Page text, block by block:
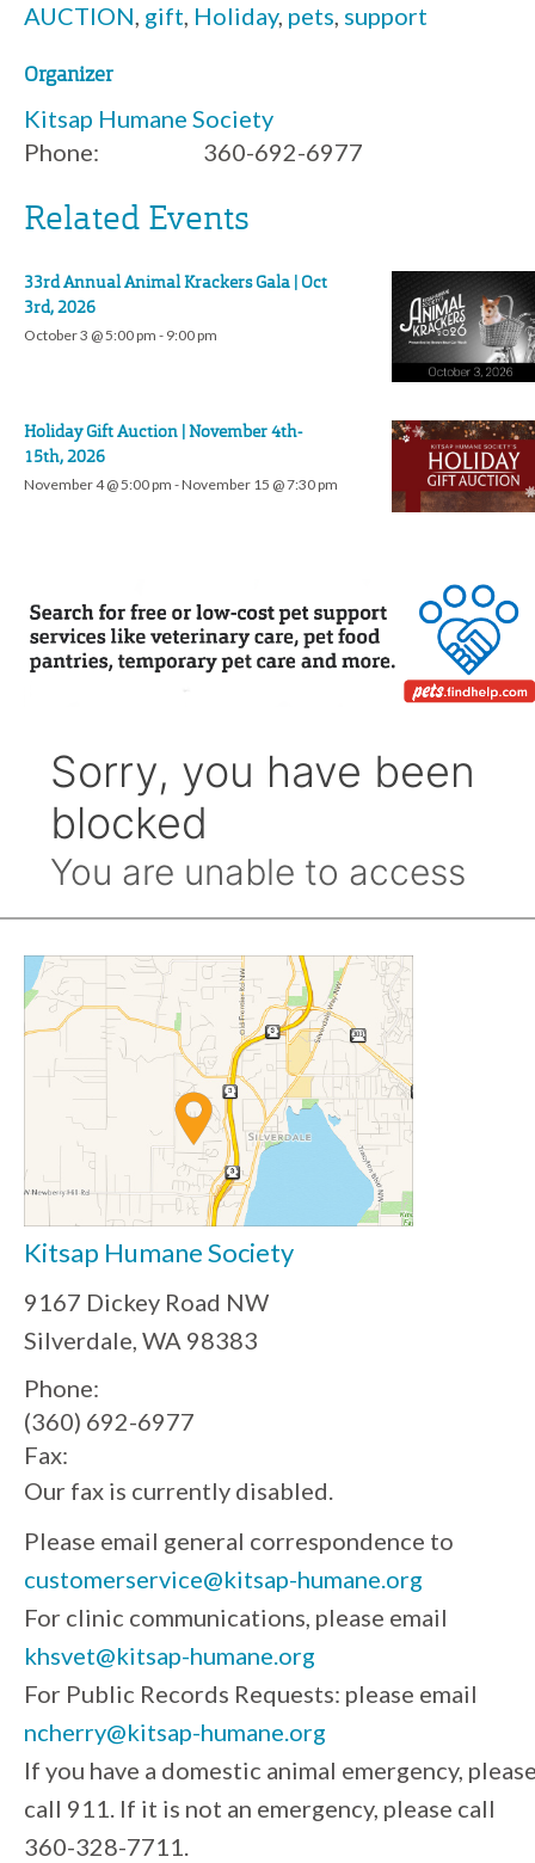
AUCTION, gift, Holiday, pets, support
Organizer
Kitsap Humane Society
Phone:
360-692-6977
Related Events
33rd Annual Animal Krackers Gala | Oct
3rd, 2026
October 3 @ 5:00 pm - 9:00 pm
Holiday Gift Auction | November 4th-
15th, 2026
November 4 @ 5:00 pm -November 15 @ 7:30 pm
Kitsap Humane Society
9167 Dickey Road NW
Silverdale, WA 98383
Phone:
(360) 692-6977
Fax:
Our fax is currently disabled.
Please email general correspondence to
customerservice@kitsap-humane.org
For clinic communications, please email
khsvet@kitsap-humane.org
For Public Records Requests: please email
ncherry@kitsap-humane.org
If you have a domestic animal emergency,
call 911. If it is not an emergency, please call
360-328-7711.